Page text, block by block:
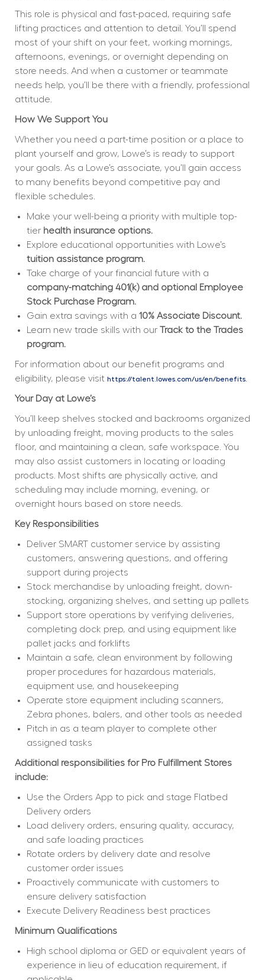
This role is physical and fast-paced, requiring safe
lifting practices and attention to detail. You’ll spend
most of your shift on your feet, working mornings,
afternoons, evenings, or overnight depending on
store needs. And when a customer or teammate
needs help, you’ll be there with a friendly, professional
attitude.
How We Support You
Whether you need a part-time position or a place to
plant yourself and grow, Lowe’s is ready to support
your goals. As a Lowe’s associate, you’ll gain access
to many benefits beyond competitive pay and
flexible schedules.
Make your well-being a priority with multiple top-
tier health insurance options.
tuition assistance program.
company-matching 401(k) and optional Employee
Stock Purchase Program.
Gain extra savings with a 10% Associate Discount.
Learn new trade skills with our Track to the Trades
program.
For information about our benefit programs and
eligibility, please visit https://talent.lowes.com/us/en/benefits.
Your Day at Lowe’s
You’ll keep shelves stocked and backrooms organized
by unloading freight, moving products to the sales
floor, and maintaining a clean, safe workspace. You
may also assist customers in locating or loading
products. Most shifts are physically active, and
scheduling may include morning, evening, or
overnight hours based on store needs.
Key Responsibilities
Deliver SMART customer service by assisting
customers, answering questions, and offering
support during projects
Stock merchandise by unloading freight, down-
stocking, organizing shelves, and setting up pallets
Support store operations by verifying deliveries,
completing dock prep, and using equipment like
pallet jacks and forklifts
Maintain a safe, clean environment by following
proper procedures for hazardous materials,
equipment use, and housekeeping
Operate store equipment including scanners,
Zebra phones, balers, and other tools as needed
Pitch in as a team player to complete other
assigned tasks
Additional responsibilities for Pro Fulfillment Stores
include:
Use the Orders App to pick and stage Flatbed
Delivery orders
Load delivery orders, ensuring quality, accuracy,
and safe loading practices
Rotate orders by delivery date and resolve
customer order issues
Proactively communicate with customers to
ensure delivery satisfaction
Execute Delivery Readiness best practices
Minimum Qualifications
High school diploma or GED or equivalent years of
experience in lieu of education requirement, if